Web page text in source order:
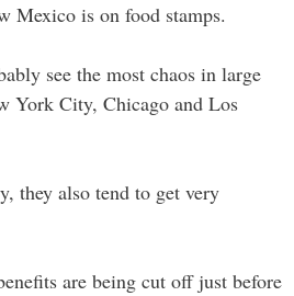
Mexico is on food stamps.
see the most chaos in large
York City, Chicago and Los
they also tend to get very
are being cut off just before